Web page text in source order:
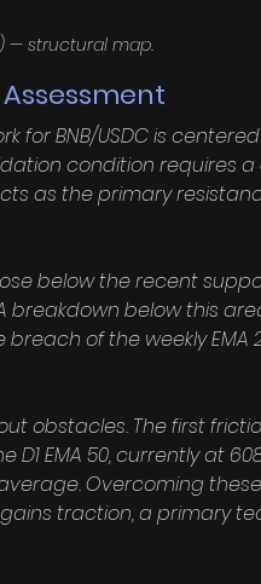
— structural map.
for BNB/USDC is
condition requires a
as the primary
below the recent
breakdown below this
of the weekly EMA
obstacles. The first
EMA 50, currently at
Overcoming these
traction, a primary